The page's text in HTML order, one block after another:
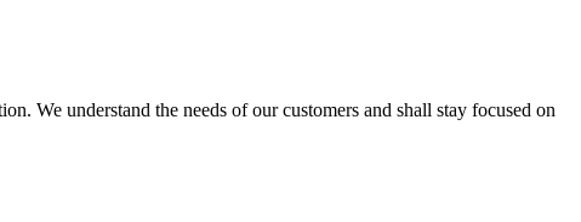
We understand the needs of our customers and shall stay focused on